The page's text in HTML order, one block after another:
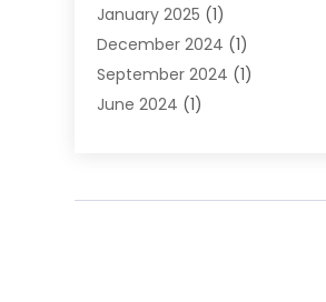
Shopping And Product Reviews
Sports(3)
Tobacco(7)
Toys (1)
January 2025 (1)
December 2024 (1)
September 2024 (1)
June 2024 (1)